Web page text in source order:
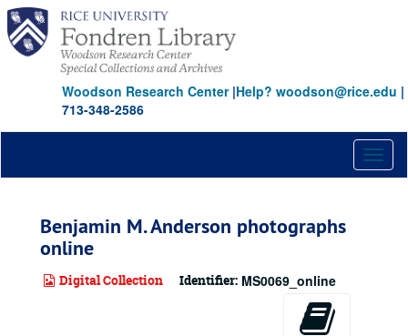
Skip
main
content
Woodson Research Center|Help? woodson@rice.edu |
713-348-2586
Benjamin M. Anderson photographs
online
Digital Collection Identifier: MS0069_online